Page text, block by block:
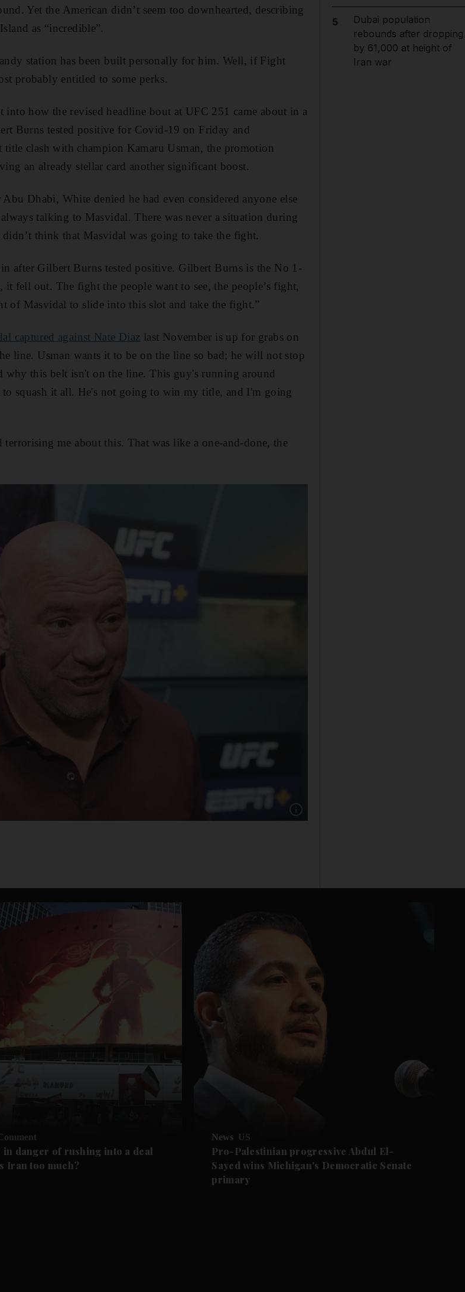
Yet the American didn’t seem too downhearted, describing
as “incredible”.
station has been built personally for him. Well, if Fight
probably entitled to some perks.
how the revised headline bout at UFC 251 came about in a
Burns tested positive for Covid-19 on Friday and
clash with champion Kamaru Usman, the promotion
an already stellar card another significant boost.
Dhabi, White denied he had even considered anyone else
talking to Masvidal. There was never a situation during
think that Masvidal was going to take the fight.
after Gilbert Burns tested positive. Gilbert Burns is the No 1-
fell out. The fight the people want to see, the people’s fight,
of Masvidal to slide into this slot and take the fight.”
captured against Nate Diaz last November is up for grabs on
line. Usman wants it to be on the line so bad; he will not stop
why this belt isn't on the line. This guy's running around
squash it all. He's not going to win my title, and I'm going
terrorising me about this. That was like a one-and-done, the
5
Dubai population
rebounds after dropping
by 61,000 at height of
Iran war
in danger of rushing into a deal
Iran too much?
News US
Pro-Palestinian progressive Abdul El-
Sayed wins Michigan's Democratic Senate
primary